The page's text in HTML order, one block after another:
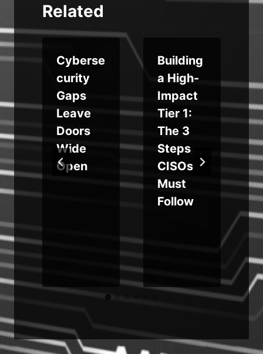
Related
Cyberse
curity
Gaps
Leave
Doors
Wide
Open
Building
a High-
Impact
Tier 1:
The 3
Steps
CISOs
Must
Follow